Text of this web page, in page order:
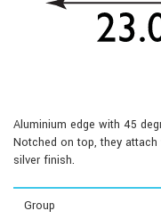
Aluminium edge with 45
Notched on top, they
silver finish.
Group